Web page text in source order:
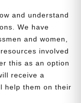
and understand
We have
and women,
involved
this as an option
receive a
help them on their